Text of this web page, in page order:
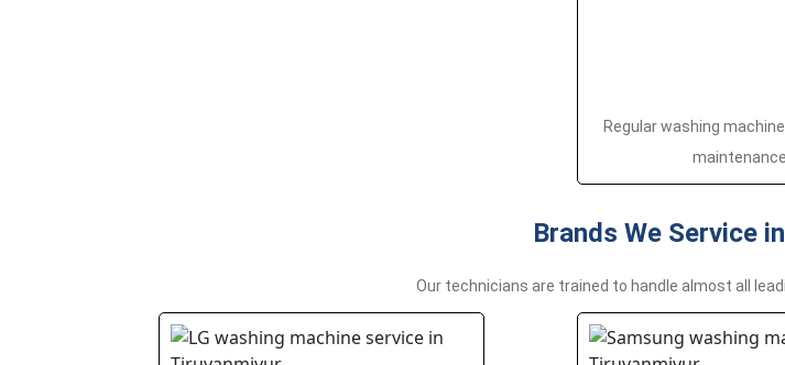
Regular washing
maintenance
Brands We Service
Our technicians are trained to handle almost all